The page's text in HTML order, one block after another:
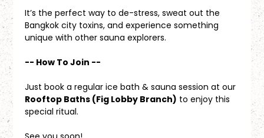
It’s the perfect way to de-stress, sweat out the
Bangkok city toxins, and experience something
unique with other sauna explorers.
-- How To Join --
Just book a regular ice bath & sauna session at our
Rooftop Baths (Fig Lobby Branch) to enjoy this
special ritual.